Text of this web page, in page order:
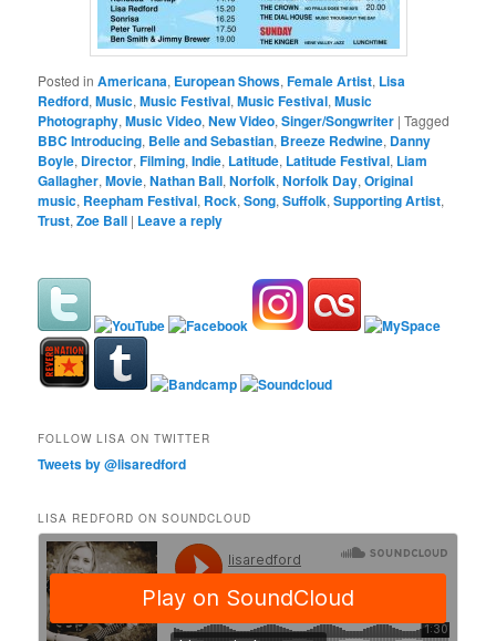
Posted in Americana, European Shows,Female Artist, Lisa
Redford,Music,Music Festival,Music Festival,Music
Photography,Music Video,New Video,Singer/Songwriter |Tagged
BBC Introducing, Belle and Sebastian, Breeze Redwine, Danny
Boyle, Director,Filming,Indie, Latitude, Latitude Festival, Liam
Gallagher,Movie,Nathan Ball,Norfolk,Norfolk Day,Original
music, Reepham Festival, Rock,Song,Suffolk,Supporting Artist,
Trust,Zoe Ball | Leave a reply
FOLLOW LISA ON TWITTER
Tweets by @lisaredford
LISA REDFORD ON SOUNDCLOUD